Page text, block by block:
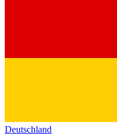
Deutschland